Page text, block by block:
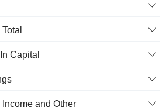
Capital
and Other